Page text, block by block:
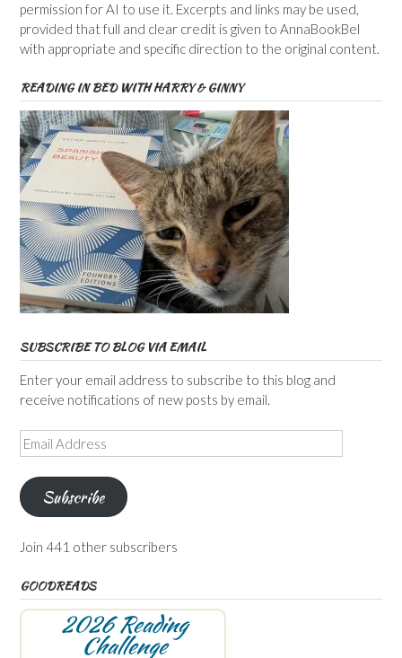
permission for AI to use it. Excerpts and links may be used,
provided that full and clear credit is given to AnnaBookBel
with appropriate and specific direction to the original content.
READING IN BED WITH HARRY & GINNY
SUBSCRIBE TO BLOG VIA EMAIL
Enter your email address to subscribe to this blog and
receive notifications of new posts by email.
Email
Address
Subscribe
Join 441 other subscribers
GOODREADS
2026 Reading
Challenge